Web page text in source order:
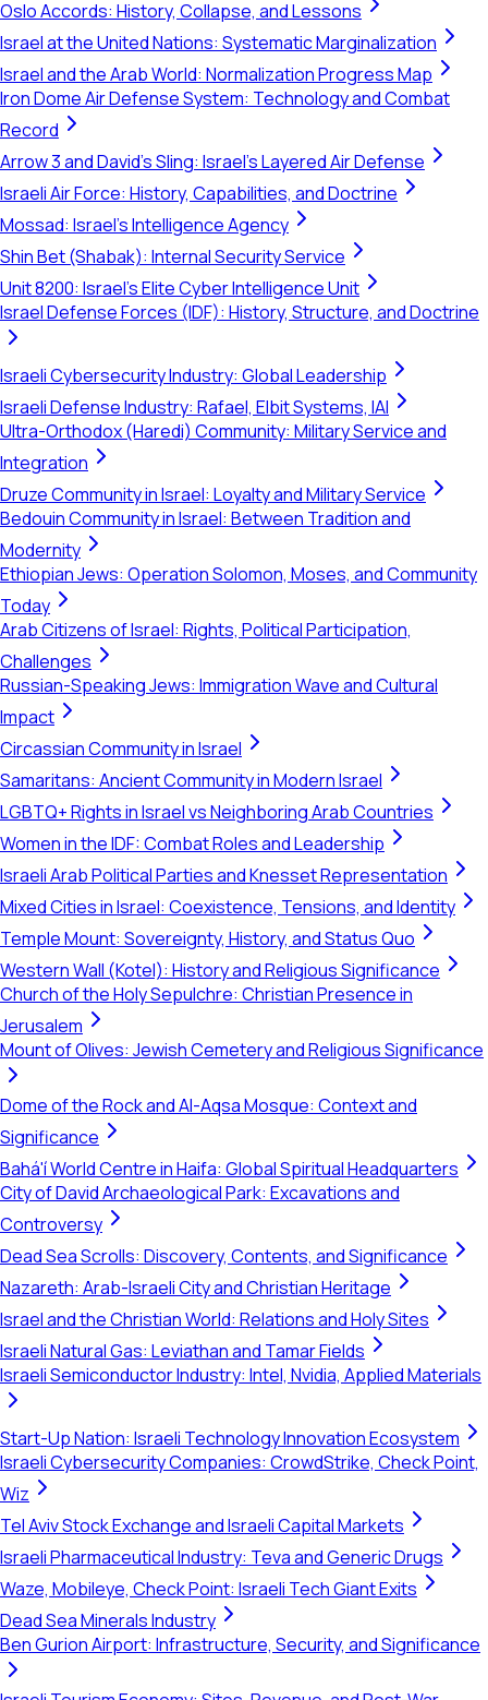
Oslo Accords: History, Collapse, and Lessons
Israel at the United Nations: Systematic Marginalization
Israel and the Arab World: Normalization Progress Map
Iron Dome Air Defense System: Technology and Combat
Record
Arrow 3 and David's Sling: Israel's Layered Air Defense
Israeli Air Force: History, Capabilities, and Doctrine
Mossad: Israel's Intelligence Agency
Shin Bet (Shabak): Internal Security Service
Unit 8200: Israel's Elite Cyber Intelligence Unit
Israel Defense Forces (IDF): History, Structure, and Doctrine
Israeli Cybersecurity Industry: Global Leadership
Israeli Defense Industry: Rafael, Elbit Systems, IAI
Ultra-Orthodox (Haredi) Community: Military Service and
Integration
Druze Community in Israel: Loyalty and Military Service
Bedouin Community in Israel: Between Tradition and
Modernity
Ethiopian Jews: Operation Solomon, Moses, and Community
Today
Arab Citizens of Israel: Rights, Political Participation,
Challenges
Russian-Speaking Jews: Immigration Wave and Cultural
Impact
Circassian Community in Israel
Samaritans: Ancient Community in Modern Israel
LGBTQ+ Rights in Israel vs Neighboring Arab Countries
Women in the IDF: Combat Roles and Leadership
Israeli Arab Political Parties and Knesset Representation
Mixed Cities in Israel: Coexistence, Tensions, and Identity
Temple Mount: Sovereignty, History, and Status Quo
Western Wall (Kotel): History and Religious Significance
Church of the Holy Sepulchre: Christian Presence in
Jerusalem
Mount of Olives: Jewish Cemetery and Religious Significance
Dome of the Rock and Al-Aqsa Mosque: Context and
Significance
Bahá'í World Centre in Haifa: Global Spiritual Headquarters
City of David Archaeological Park: Excavations and
Controversy
Dead Sea Scrolls: Discovery, Contents, and Significance
Nazareth: Arab-Israeli City and Christian Heritage
Israel and the Christian World: Relations and Holy Sites
Israeli Natural Gas: Leviathan and Tamar Fields
Israeli Semiconductor Industry: Intel, Nvidia, Applied Materials
Start-Up Nation: Israeli Technology Innovation Ecosystem
Israeli Cybersecurity Companies: CrowdStrike, Check Point,
Wiz
Tel Aviv Stock Exchange and Israeli Capital Markets
Israeli Pharmaceutical Industry: Teva and Generic Drugs
Waze, Mobileye, Check Point: Israeli Tech Giant Exits
Dead Sea Minerals Industry
Ben Gurion Airport: Infrastructure, Security, and Significance